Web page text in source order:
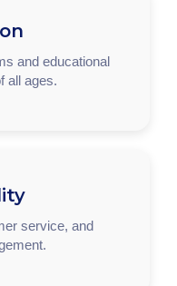
and educational
all ages.
service, and